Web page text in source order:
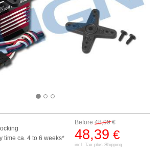
Before 48,99€
48,39 €
incl. Tax plus Shipping
time ca. 4 to 6 weeks*